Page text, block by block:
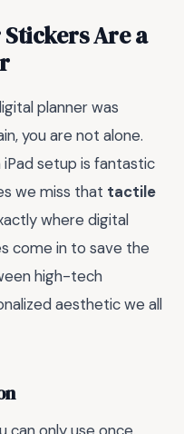
Are a
planner was
you are not alone.
setup is fantastic
we miss that tactile
where digital
come in to save the
high-tech
aesthetic we all